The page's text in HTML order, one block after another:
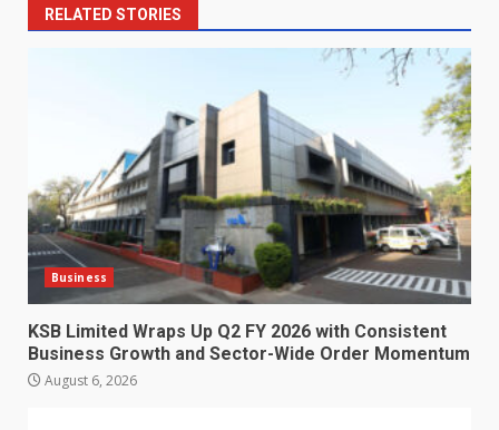
RELATED STORIES
Business
KSB Limited Wraps Up Q2 FY 2026 with Consistent
Business Growth and Sector-Wide Order Momentum
August 6, 2026